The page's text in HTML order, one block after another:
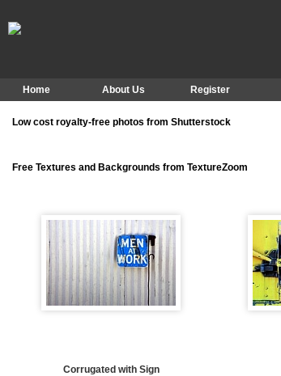
Home About Us Register
Low cost royalty-free photos from Shutterstock
Free Textures and Backgrounds from TextureZoom
Corrugated with Sign